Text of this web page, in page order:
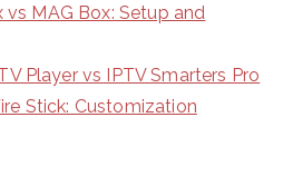
MAG Box: Setup and
Player vs IPTV Smarters Pro
Stick: Customization